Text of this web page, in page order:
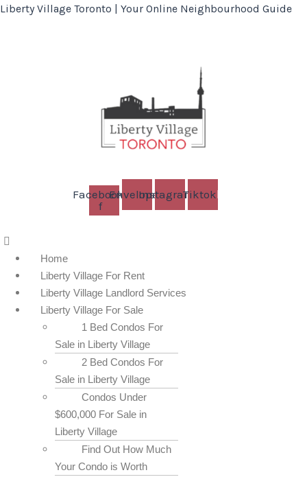
Liberty Village Toronto | Your Online Neighbourhood Guide
Facebook-
f
EnvelopeInstagramTiktok
Menu
Home
Liberty Village For Rent
Liberty Village Landlord Services
Liberty Village For Sale
1 Bed Condos For
Sale in Liberty Village
2 Bed Condos For
Sale in Liberty Village
Condos Under
$600,000 For Sale in
Liberty Village
Find Out How Much
Your Condo is Worth